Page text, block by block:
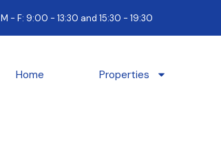
M - F: 9:00 - 13:30 and 15:30 - 19:30
Home Properties